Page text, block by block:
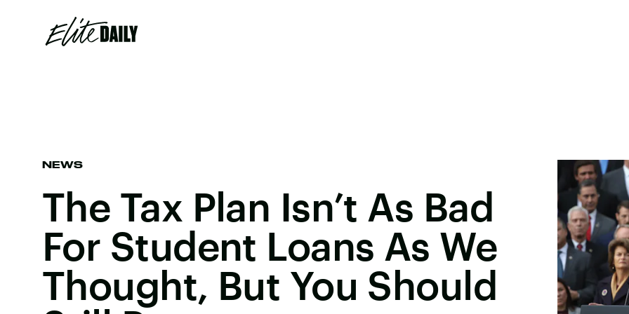
NEWS
The Tax Plan Isn’t As Bad
For Student Loans As We
Thought, But You Should